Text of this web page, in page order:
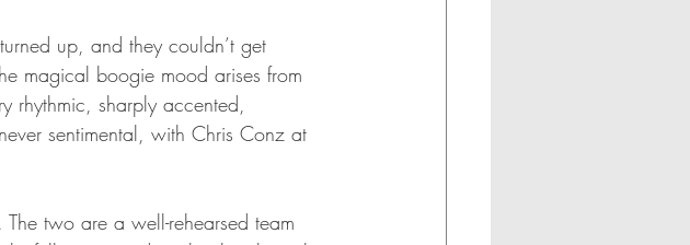
up, and they couldn’t get
magical boogie mood arises from
rhythmic, sharply accented,
sentimental, with Chris Conz at
two are a well-rehearsed team